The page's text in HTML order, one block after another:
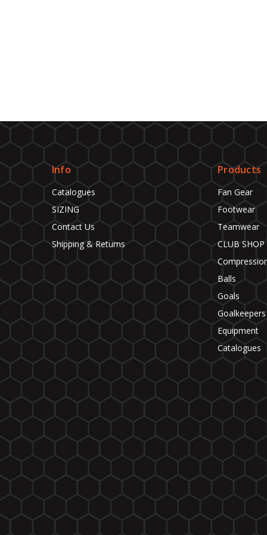
Info
Catalogues
SIZING
Contact Us
Shipping & Returns
Products
Fan Gear
Footwear
Teamwear
CLUB SHOP
Balls
Goals
Goalkeepers
Equipment
Catalogues